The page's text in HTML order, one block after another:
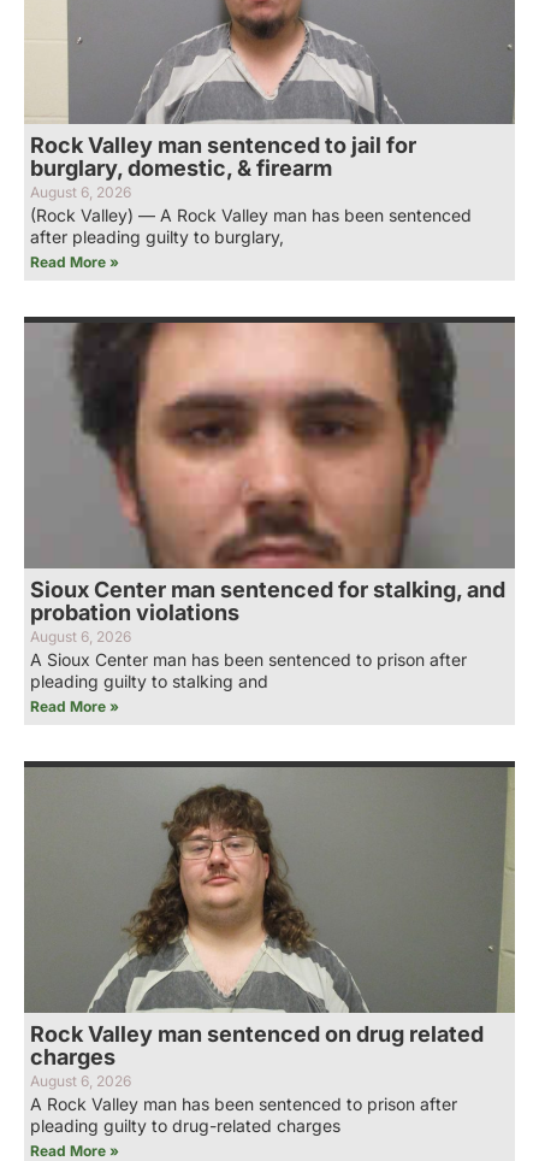
Rock Valley man sentenced to jail for
burglary, domestic, & firearm
August 6, 2026
(Rock Valley) — A Rock Valley man has been sentenced
after pleading guilty to burglary,
Read More »
Sioux Center man sentenced for stalking, and
probation violations
August 6, 2026
A Sioux Center man has been sentenced to prison after
pleading guilty to stalking and
Read More »
Rock Valley man sentenced on drug related
charges
August 6, 2026
A Rock Valley man has been sentenced to prison after
pleading guilty to drug-related charges
Read More »